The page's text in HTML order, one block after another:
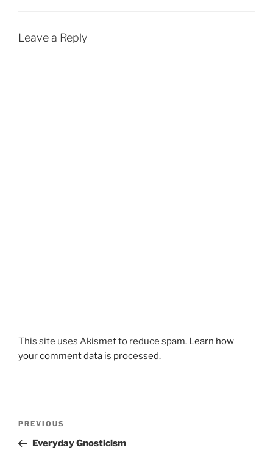
Leave a Reply
This site uses Akismet to reduce spam. Learn how
your comment data is processed.
Previous
Post
PREVIOUS
Everyday Gnosticism